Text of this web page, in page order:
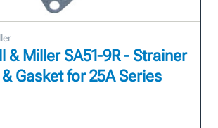
& Miller SA51-9R - Strainer
Gasket for 25A Series